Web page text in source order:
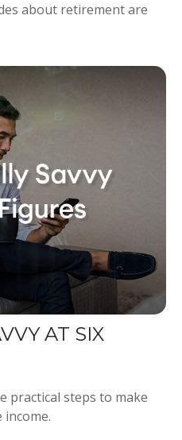
about retirement are
AT SIX
practical steps to make